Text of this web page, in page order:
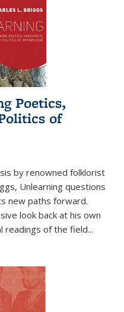
Poetics,
of
by renowned folklorist
Unlearning questions
new paths forward.
look back at his own
readings of the field...